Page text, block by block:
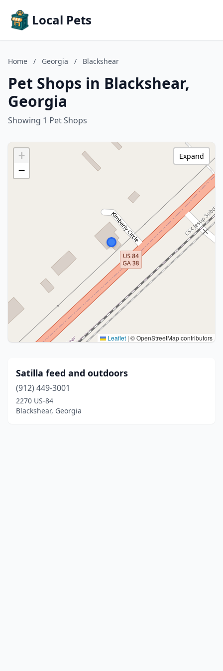
Local Pets
Home / Georgia / Blackshear
Pet Shops in Blackshear,
Georgia
Showing 1 Pet Shops
+
−
Leaflet | © OpenStreetMap contributors
Expand
Satilla feed and outdoors
(912) 449-3001
2270 US-84
Blackshear, Georgia